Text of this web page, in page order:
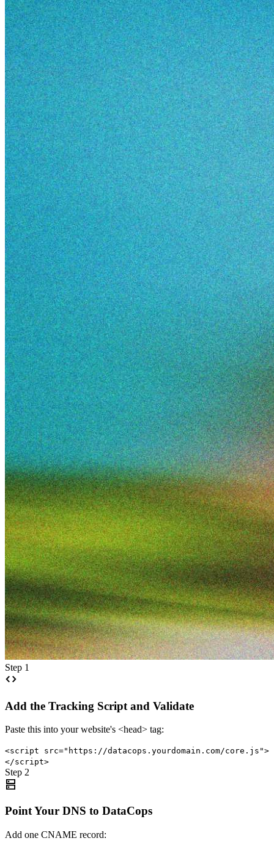
Step 1
code
Add the Tracking Script and Validate
Paste this into your website's <head> tag:
<script src="https://datacops.yourdomain.com/core.js">
</script>
Step 2
dns
Point Your DNS to DataCops
Add one CNAME record: